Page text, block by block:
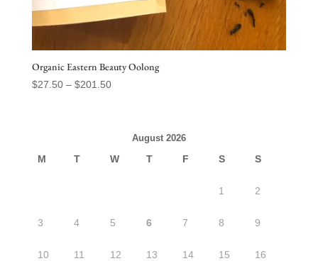
Organic Eastern Beauty Oolong
$27.50 – $201.50Price
throughAugust 2026
M T W T F S S
1 2
3 4 5 6 7 8 9
10 11 12 13 14 15 16